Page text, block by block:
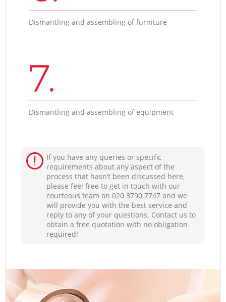
Dismantling and assembling of furniture
7.
Dismantling and assembling of equipment
If you have any queries or specific
requirements about any aspect of the
process that hasn’t been discussed here,
please feel free to get in touch with our
courteous team on ‎020 3790 7747 and we
will provide you with the best service and
reply to any of your questions. Contact us to
obtain a free quotation with no obligation
required!